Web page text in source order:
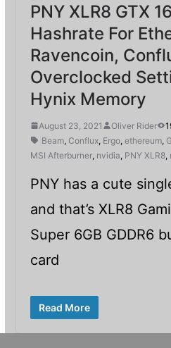
PNY XLR8 GTX
Hashrate For
Ravencoin,
Overclocked
Hynix Memory
August 23, 2021 Oliver Rider
Beam, Conflux, Ergo, ethereum,
MSI Afterburner, nvidia, PNY XLR8,
PNY has a cute
and that’s XLR8
Super 6GB GDDR6
card
Read More